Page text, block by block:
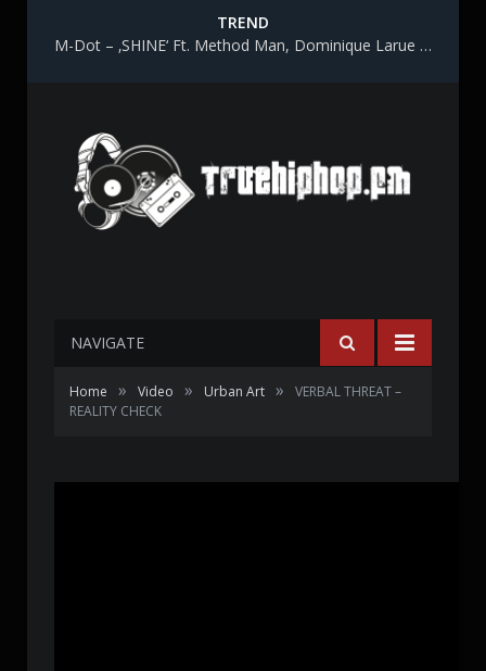
TREND
M-Dot – ‚SHINE‘ Ft. Method Man, Dominique Larue & Katy Gunn
NAVIGATE
Home » Video » Urban Art »
VERBAL THREAT –
REALITY CHECK